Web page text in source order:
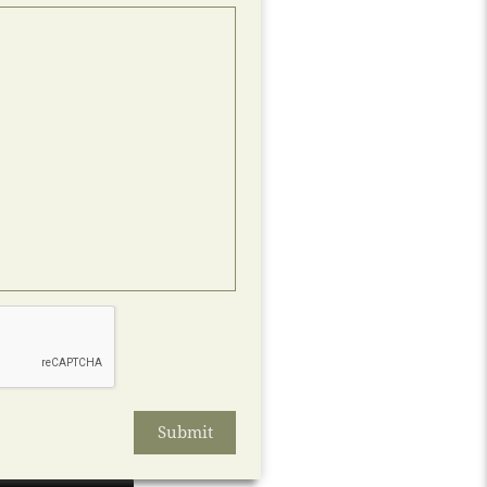
Submit